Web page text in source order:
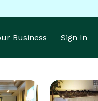
Business Sign In